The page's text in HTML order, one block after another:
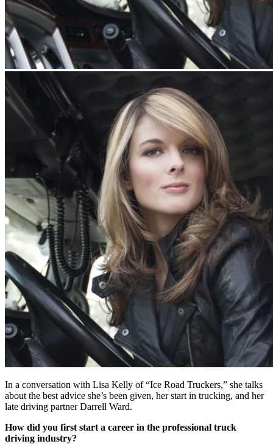
In a conversation with Lisa Kelly of “Ice Road Truckers,” she talks
about the best advice she’s been given, her start in trucking, and her
late driving partner Darrell Ward.
How did you first start a career in the professional truck
driving industry?